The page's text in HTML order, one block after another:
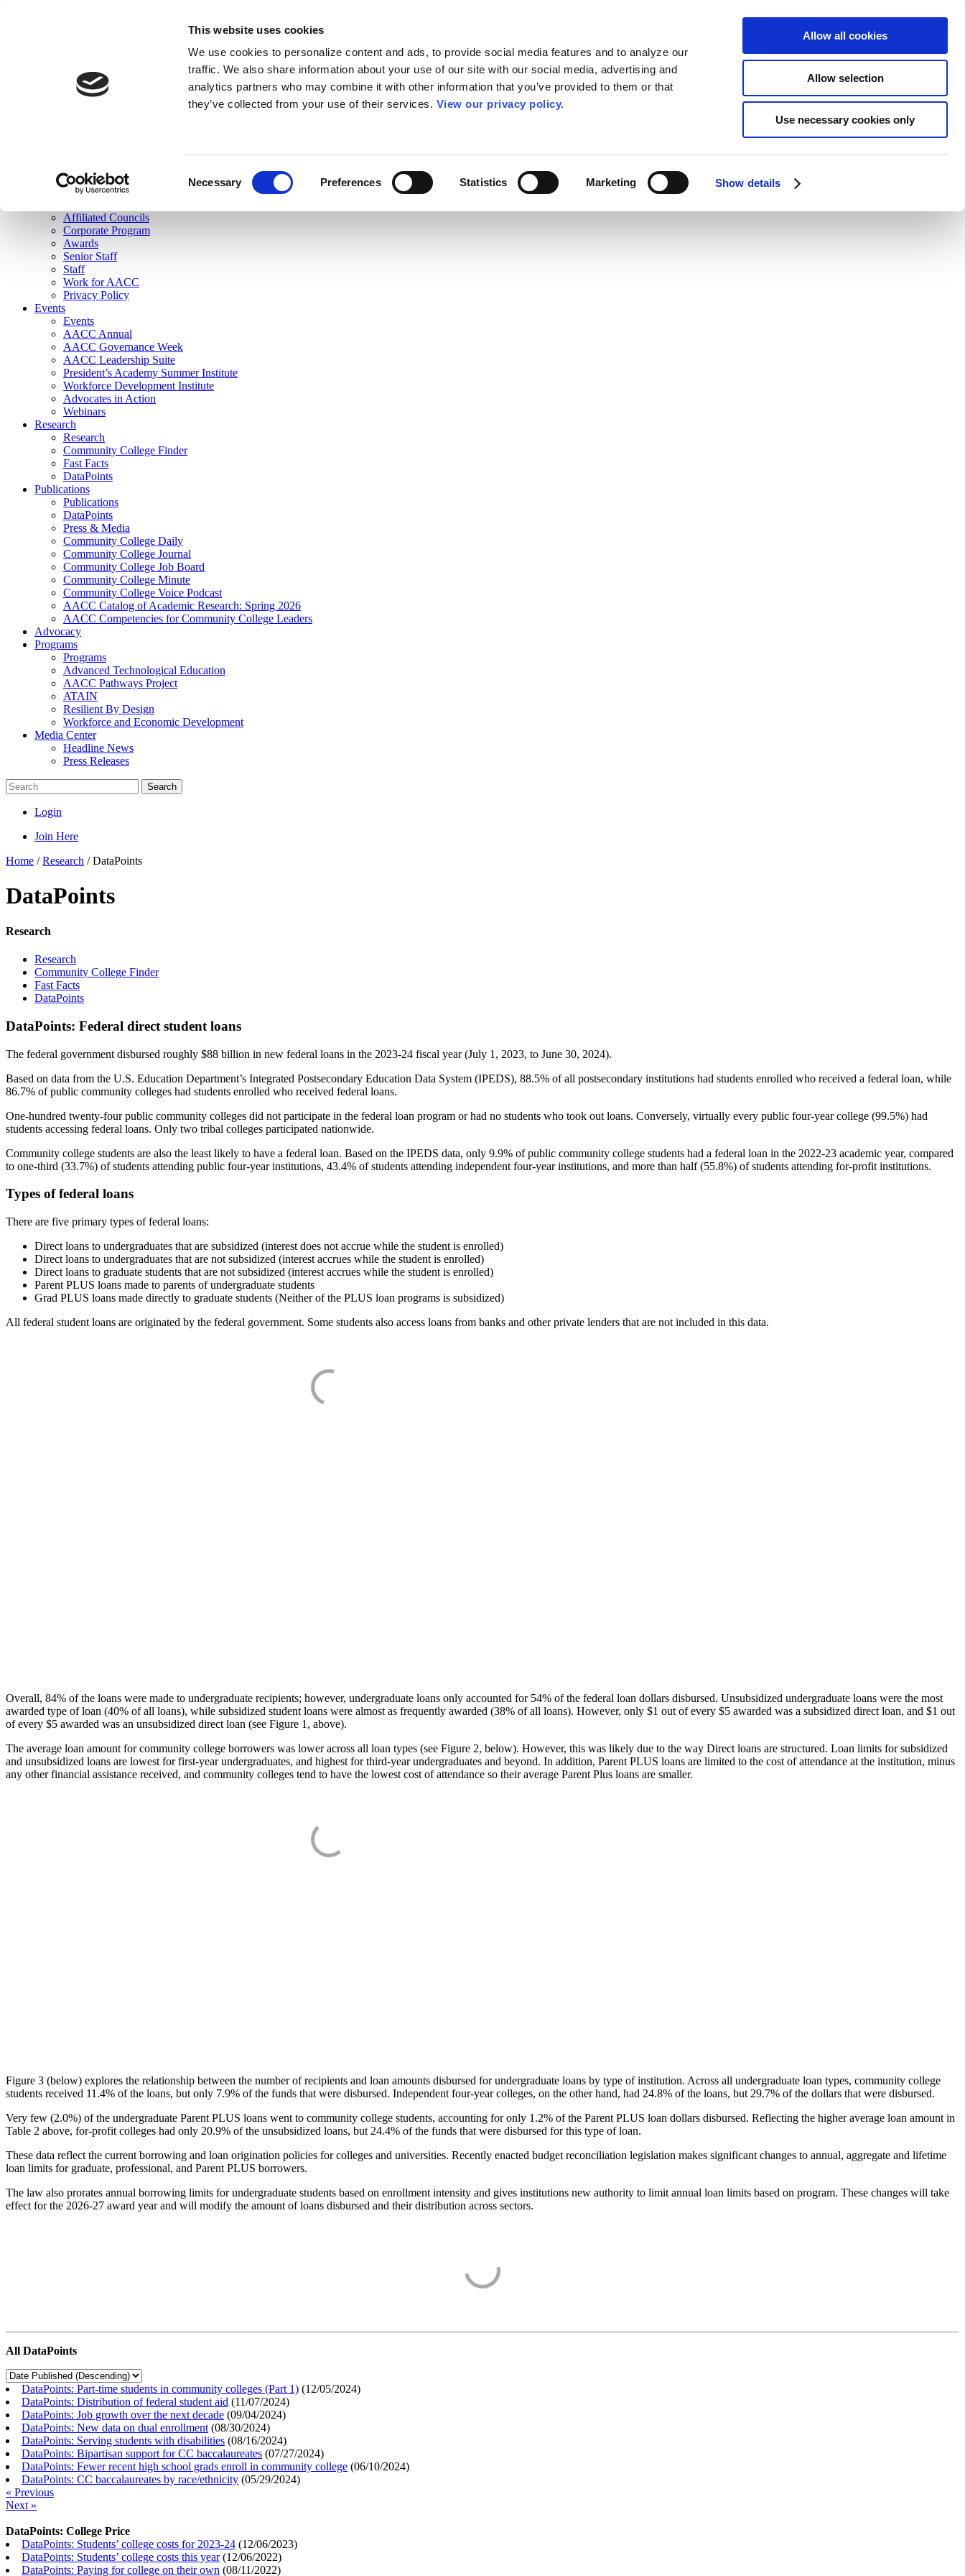
This website uses cookies
We use cookies to personalize content and ads, to provide social media features and to analyze our
traffic. We also share information about your use of our site with our social media, advertising and
analytics partners who may combine it with other information that you’ve provided to them or that
they’ve collected from your use of their services. View our privacy policy.
Necessary Preferences Statistics Marketing Show details
Allow all cookies
Allow selection
Use necessary cookies only
Join Here
Membership
Governance
Affiliated Councils
Corporate Program
Awards
Senior Staff
Staff
Work for AACC
Privacy Policy
Events
Events
AACC Annual
AACC Governance Week
AACC Leadership Suite
President’s Academy Summer Institute
Workforce Development Institute
Advocates in Action
Webinars
Research
Research
Community College Finder
Fast Facts
DataPoints
Publications
Publications
DataPoints
Press & Media
Community College Daily
Community College Journal
Community College Job Board
Community College Minute
Community College Voice Podcast
AACC Catalog of Academic Research: Spring 2026
AACC Competencies for Community College Leaders
Advocacy
Programs
Programs
Advanced Technological Education
AACC Pathways Project
ATAIN
Resilient By Design
Workforce and Economic Development
Media Center
Headline News
Press Releases
Search
Login
Join Here
Home /Research /DataPoints
DataPoints
Research
Research
Community College Finder
Fast Facts
DataPoints
DataPoints: Federal direct student loans
The federal government disbursed roughly $88 billion in new federal loans in the 2023-24 fiscal year (July 1, 2023, to June 30, 2024).
Based on data from the U.S. Education Department’s Integrated Postsecondary Education Data System (IPEDS), 88.5% of all postsecondary institutions had students enrolled who received a federal loan, while
86.7% of public community colleges had students enrolled who received federal loans.
One-hundred twenty-four public community colleges did not participate in the federal loan program or had no students who took out loans. Conversely, virtually every public four-year college (99.5%) had
students accessing federal loans. Only two tribal colleges participated nationwide.
Community college students are also the least likely to have a federal loan. Based on the IPEDS data, only 9.9% of public community college students had a federal loan in the 2022-23 academic year, compared
to one-third (33.7%) of students attending public four-year institutions, 43.4% of students attending independent four-year institutions, and more than half (55.8%) of students attending for-profit institutions.
Types of federal loans
There are five primary types of federal loans:
Direct loans to undergraduates that are subsidized (interest does not accrue while the student is enrolled)
Direct loans to undergraduates that are not subsidized (interest accrues while the student is enrolled)
Direct loans to graduate students that are not subsidized (interest accrues while the student is enrolled)
Parent PLUS loans made to parents of undergraduate students
Grad PLUS loans made directly to graduate students (Neither of the PLUS loan programs is subsidized)
All federal student loans are originated by the federal government. Some students also access loans from banks and other private lenders that are not included in this data.
Overall, 84% of the loans were made to undergraduate recipients; however, undergraduate loans only accounted for 54% of the federal loan dollars disbursed. Unsubsidized undergraduate loans were the most
awarded type of loan (40% of all loans), while subsidized student loans were almost as frequently awarded (38% of all loans). However, only $1 out of every $5 awarded was a subsidized direct loan, and $1 out
of every $5 awarded was an unsubsidized direct loan (see Figure 1, above).
The average loan amount for community college borrowers was lower across all loan types (see Figure 2, below). However, this was likely due to the way Direct loans are structured. Loan limits for subsidized
and unsubsidized loans are lowest for first-year undergraduates, and highest for third-year undergraduates and beyond. In addition, Parent PLUS loans are limited to the cost of attendance at the institution, minus
any other financial assistance received, and community colleges tend to have the lowest cost of attendance so their average Parent Plus loans are smaller.
Figure 3 (below) explores the relationship between the number of recipients and loan amounts disbursed for undergraduate loans by type of institution. Across all undergraduate loan types, community college
students received 11.4% of the loans, but only 7.9% of the funds that were disbursed. Independent four-year colleges, on the other hand, had 24.8% of the loans, but 29.7% of the dollars that were disbursed.
Very few (2.0%) of the undergraduate Parent PLUS loans went to community college students, accounting for only 1.2% of the Parent PLUS loan dollars disbursed. Reflecting the higher average loan amount in
Table 2 above, for-profit colleges had only 20.9% of the unsubsidized loans, but 24.4% of the funds that were disbursed for this type of loan.
These data reflect the current borrowing and loan origination policies for colleges and universities. Recently enacted budget reconciliation legislation makes significant changes to annual, aggregate and lifetime
loan limits for graduate, professional, and Parent PLUS borrowers.
The law also prorates annual borrowing limits for undergraduate students based on enrollment intensity and gives institutions new authority to limit annual loan limits based on program. These changes will take
effect for the 2026-27 award year and will modify the amount of loans disbursed and their distribution across sectors.
All DataPoints
DataPoints: Part-time students in community colleges (Part 1) (12/05/2024)
DataPoints: Distribution of federal student aid (11/07/2024)
DataPoints: Job growth over the next decade (09/04/2024)
DataPoints: New data on dual enrollment (08/30/2024)
DataPoints: Serving students with disabilities (08/16/2024)
DataPoints: Bipartisan support for CC baccalaureates (07/27/2024)
DataPoints: Fewer recent high school grads enroll in community college (06/10/2024)
DataPoints: CC baccalaureates by race/ethnicity (05/29/2024)
« Previous
Next »
DataPoints: College Price
DataPoints: Students’ college costs for 2023-24 (12/06/2023)
DataPoints: Students’ college costs this year(12/06/2022)
DataPoints: Paying for college on their own (08/11/2022)